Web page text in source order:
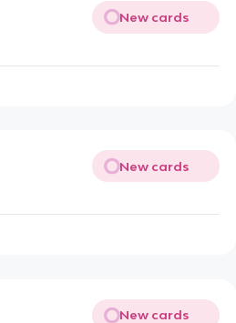
New cards
New cards
New cards